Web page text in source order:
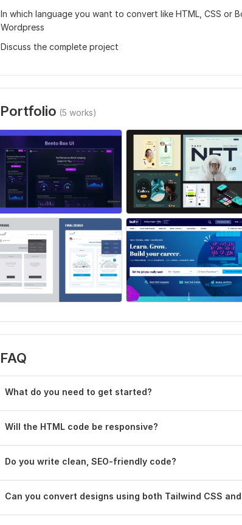
In which language you want to convert like HTML, CSS or
Wordpress
Discuss the complete project
Portfolio (5 works)
FAQ
What do you need to get started?
Will the HTML code be responsive?
Do you write clean, SEO-friendly code?
Can you convert designs using both Tailwind CSS